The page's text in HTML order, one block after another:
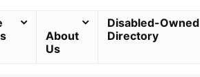
About
Us
Disabled-
Directory